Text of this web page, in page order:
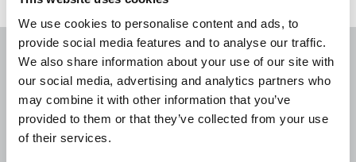
We use cookies to personalise content and ads, to
provide social media features and to analyse our traffic.
We also share information about your use of our site with
our social media, advertising and analytics partners who
may combine it with other information that you’ve
provided to them or that they’ve collected from your use
of their services.
Sort Filter